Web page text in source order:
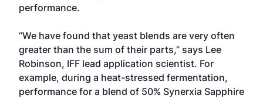
performance.
“We have found that yeast blends are very often
greater than the sum of their parts,” says Lee
Robinson, IFF lead application scientist. For
example, during a heat-stressed fermentation,
performance for a blend of 50% Synerxia Sapphire